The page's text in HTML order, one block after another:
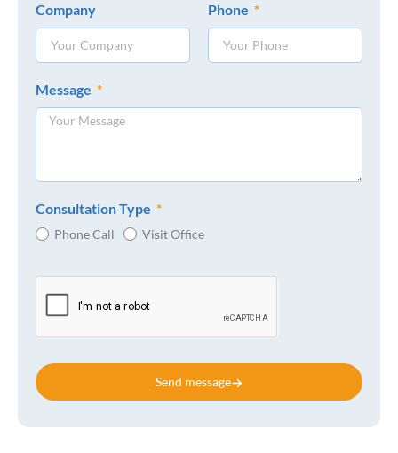
Company Phone
Message
Consultation Type
Phone Call Visit Office
Send message